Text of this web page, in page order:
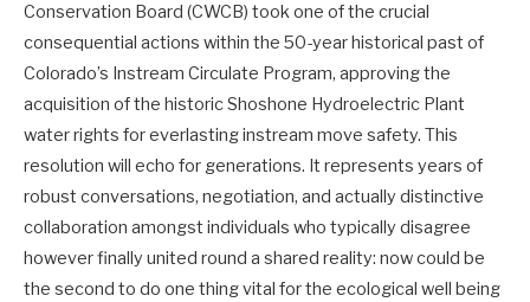
Conservation Board (CWCB) took one of the crucial
consequential actions within the 50-year historical past of
Colorado’s Instream Circulate Program, approving the
acquisition of the historic Shoshone Hydroelectric Plant
water rights for everlasting instream move safety. This
resolution will echo for generations. It represents years of
robust conversations, negotiation, and actually distinctive
collaboration amongst individuals who typically disagree
however finally united round a shared reality: now could be
the second to do one thing vital for the ecological well being